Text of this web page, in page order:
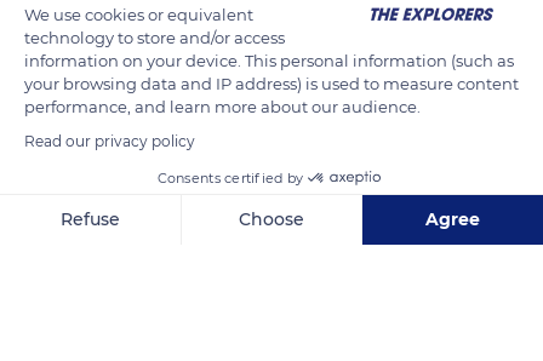
in a dive, wings folded, called the Saint-Galmier stork, for the
SPA26, and a high-winged stork for the SPA103 of René Fonck.
READ MORE TRANSLATE
We use cookies or equivalent
technology to store and/or access
information on your device. This personal information (such as
your browsing data and IP address) is used to measure content
performance, and learn more about our audience.
Read our privacy policy
Consents certified by
Refuse Choose Agree